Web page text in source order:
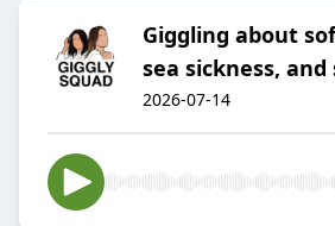
Giggling about
sea sickness,
2026-07-14